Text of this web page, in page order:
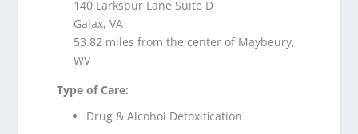
140 Larkspur Lane Suite D
Galax, VA
53.82 miles from the center of Maybeury,
WV
Type of Care:
Drug & Alcohol Detoxification